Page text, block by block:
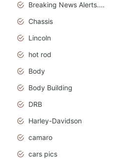
Breaking News Alerts.Otomotif News.Otomotif Review.Audi.
Chassis
Lincoln
hot rod
Body
Body Building
DRB
Harley-Davidson
camaro
cars pics